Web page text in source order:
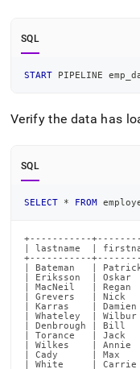
SQL
START PIPELINE
Verify the data has
SQL
SELECT * FROM
+-----------
| lastname  |
+-----------
| Bateman   |
| Eriksson  |
| MacNeil   |
| Grevers   | Nick
| Karras    |
| Whateley  |
| Denbrough | Bill
| Torance   | Jack
| Wilkes    |
| Cady      | Max
| White     |